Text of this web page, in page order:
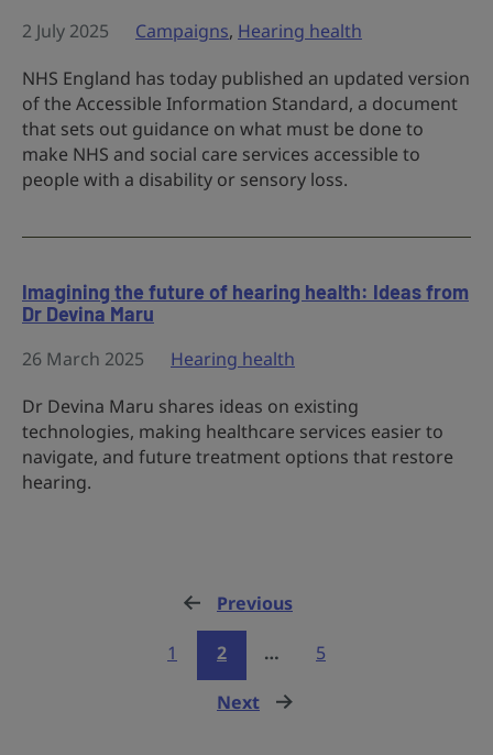
2 July 2025
Campaigns, Hearing health
NHS England has today published an updated version
of the Accessible Information Standard, a document
that sets out guidance on what must be done to
make NHS and social care services accessible to
people with a disability or sensory loss.
Imagining the future of hearing health: Ideas from
Dr Devina Maru
26 March 2025
Hearing health
Dr Devina Maru shares ideas on existing
technologies, making healthcare services easier to
navigate, and future treatment options that restore
hearing.
Previous
1 2 … 5
Next page